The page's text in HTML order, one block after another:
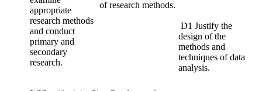
D1 Justify the
design of the
methods and
techniques of data
analysis.
of research methods.
appropriate
research methods
and conduct
primary and
secondary
research.